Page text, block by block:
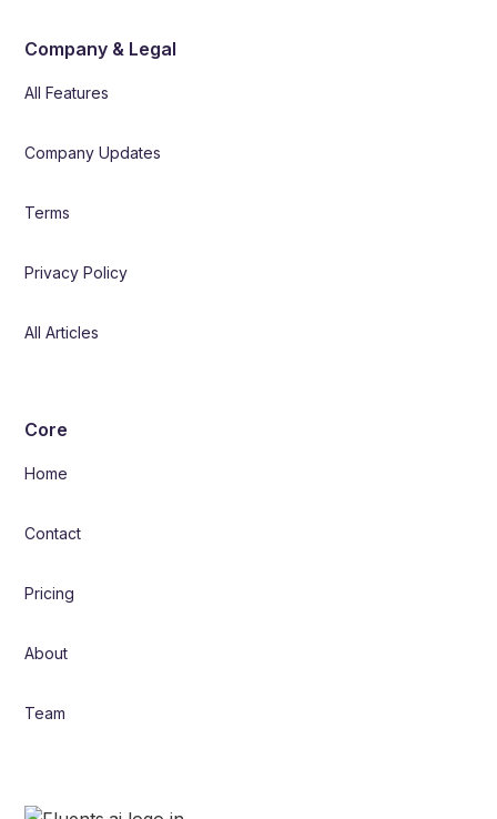
Company & Legal
All Features
Company Updates
Terms
Privacy Policy
All Articles
Core
Home
Contact
Pricing
About
Team